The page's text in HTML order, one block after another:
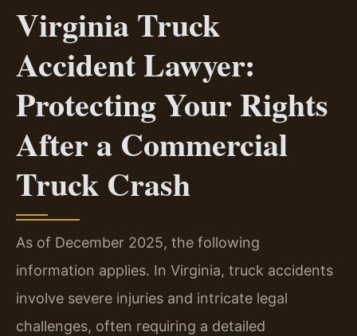
Virginia Truck
Accident Lawyer:
Protecting Your Rights
After a Commercial
Truck Crash
As of December 2025, the following
information applies. In Virginia, truck accidents
involve severe injuries and intricate legal
challenges, often requiring a detailed